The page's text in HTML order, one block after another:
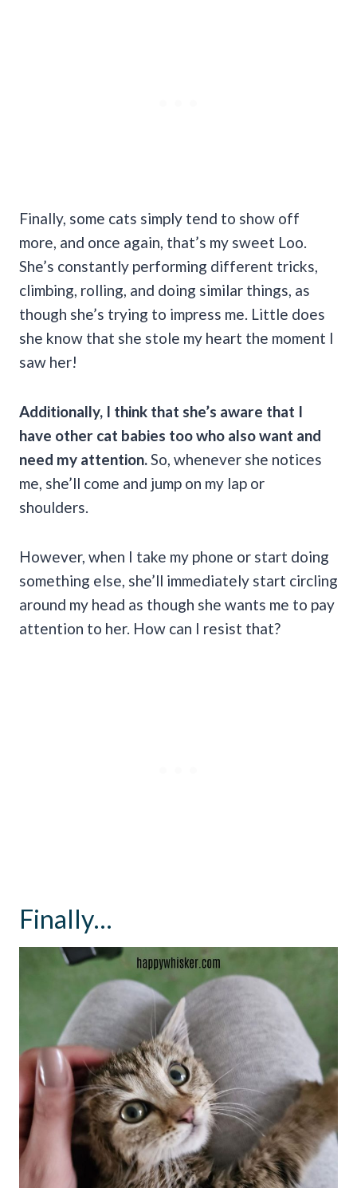
Finally, some cats simply tend to show off
more, and once again, that’s my sweet Loo.
She’s constantly performing different tricks,
climbing, rolling, and doing similar things, as
though she’s trying to impress me. Little does
she know that she stole my heart the moment I
saw her!
Additionally, I think that she’s aware that I
have other cat babies too who also want and
need my attention. So, whenever she notices
me, she’ll come and jump on my lap or
shoulders.
However, when I take my phone or start doing
something else, she’ll immediately start circling
around my head as though she wants me to pay
attention to her. How can I resist that?
Finally…